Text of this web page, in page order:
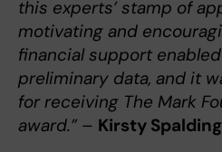
this experts’ stamp of
motivating and
financial support
preliminary data, and it
for receiving The Mark
award.”– Kirsty Spalding